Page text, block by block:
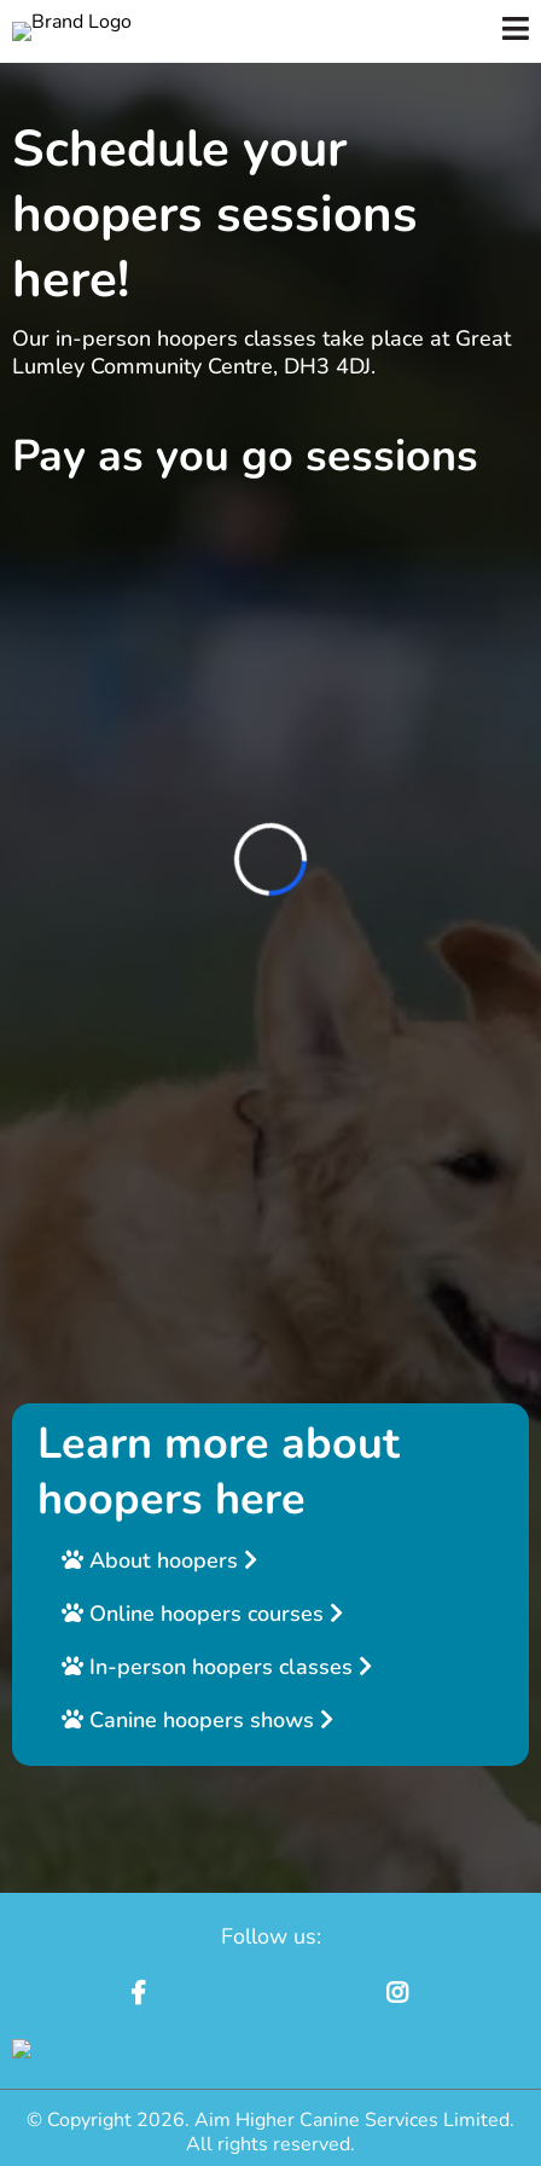
Schedule your
hoopers sessions
here!
Our in-person hoopers classes take place at Great
Lumley Community Centre, DH3 4DJ.
Pay as you go sessions
Learn more about
hoopers here
About hoopers
Online hoopers courses
In-person hoopers classes
Canine hoopers shows
Follow us:
© Copyright 2026. Aim Higher Canine Services Limited.
All rights reserved.